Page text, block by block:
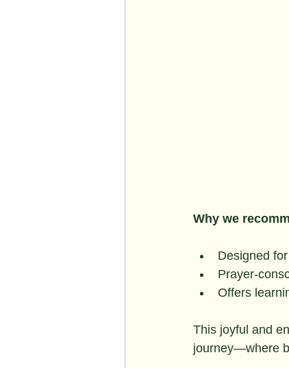
Why we
Designed
Prayer-
Offers
This joyful and
journey—where